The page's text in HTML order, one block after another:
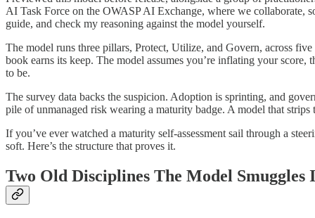
AI Task Force on the OWASP AI Exchange, where we collaborate,
guide, and check my reasoning against the model yourself.
The model runs three pillars, Protect, Utilize, and Govern, across
book earns its keep. The model assumes you’re inflating your
to be.
The survey data backs the suspicion. Adoption is sprinting, and
pile of unmanaged risk wearing a maturity badge. A model that
If you’ve ever watched a maturity self-assessment sail through a
soft. Here’s the structure that proves it.
Two Old Disciplines The Model Smuggles